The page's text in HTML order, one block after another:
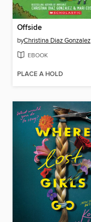
Offside
byChristina Diaz Gonzalez
EBOOK
PLACE A HOLD